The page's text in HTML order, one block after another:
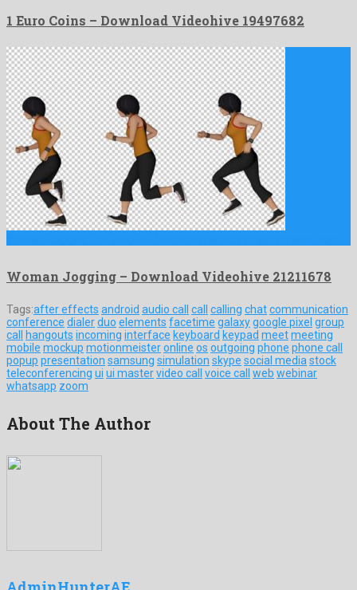
1 Euro Coins – Download Videohive 19497682
Woman Jogging – Download Videohive 21211678
Tags:after effects android audio call call calling chatcommunication
conference dialerduo elements facetime galaxygoogle pixel group
call
hangouts incoming interface keyboard keypad meetmeeting
mobile mockup motionmeisteronline os outgoing phone phone call
popup presentation samsung simulation skype social media stock
teleconferencing ui ui mastervideo call voice call web webinar
whatsapp zoom
About The Author